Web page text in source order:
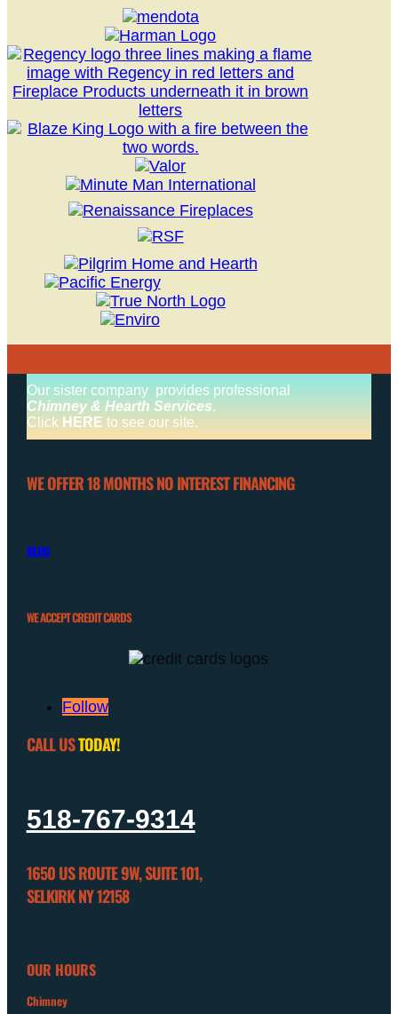
Our sister company provides professional
Chimney & Hearth Services.
Click HERE to see our site.
WE OFFER 18 MONTHS NO INTEREST FINANCING
BLOG
WE ACCEPT CREDIT CARDS
Follow
CALL USTODAY!
518-767-9314
1650 US ROUTE 9W, SUITE 101,
SELKIRK NY 12158
OUR HOURS
Chimney